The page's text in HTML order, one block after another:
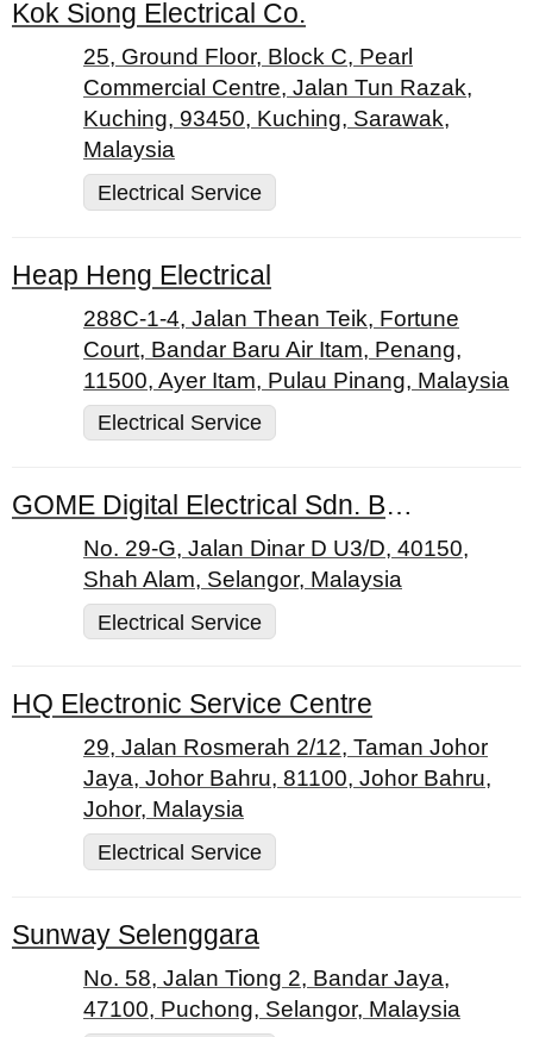
Kok Siong Electrical Co.
25, Ground Floor, Block C, Pearl
Commercial Centre, Jalan Tun Razak,
Kuching, 93450, Kuching, Sarawak,
Malaysia
Electrical Service
Heap Heng Electrical
288C-1-4, Jalan Thean Teik, Fortune
Court, Bandar Baru Air Itam, Penang,
11500, Ayer Itam, Pulau Pinang, Malaysia
Electrical Service
GOME Digital Electrical Sdn. Bhd.
No. 29-G, Jalan Dinar D U3/D, 40150,
Shah Alam, Selangor, Malaysia
Electrical Service
HQ Electronic Service Centre
29, Jalan Rosmerah 2/12, Taman Johor
Jaya, Johor Bahru, 81100, Johor Bahru,
Johor, Malaysia
Electrical Service
Sunway Selenggara
No. 58, Jalan Tiong 2, Bandar Jaya,
47100, Puchong, Selangor, Malaysia